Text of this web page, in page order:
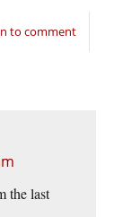
to comment
the last